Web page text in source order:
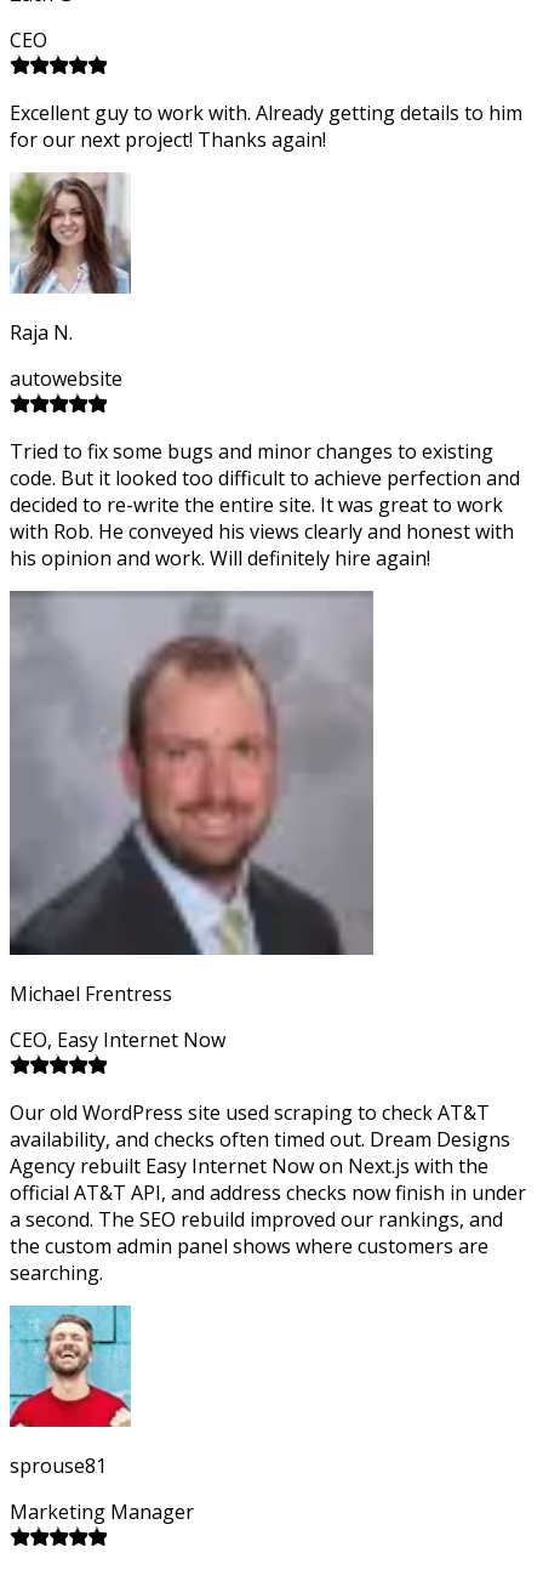
CEO
Excellent guy to work with. Already getting details to him
for our next project! Thanks again!
Raja N.
autowebsite
Tried to fix some bugs and minor changes to existing
code. But it looked too difficult to achieve perfection and
decided to re-write the entire site. It was great to work
with Rob. He conveyed his views clearly and honest with
his opinion and work. Will definitely hire again!
Michael Frentress
CEO, Easy Internet Now
Our old WordPress site used scraping to check AT&T
availability, and checks often timed out. Dream Designs
Agency rebuilt Easy Internet Now on Next.js with the
official AT&T API, and address checks now finish in under
a second. The SEO rebuild improved our rankings, and
the custom admin panel shows where customers are
searching.
sprouse81
Marketing Manager